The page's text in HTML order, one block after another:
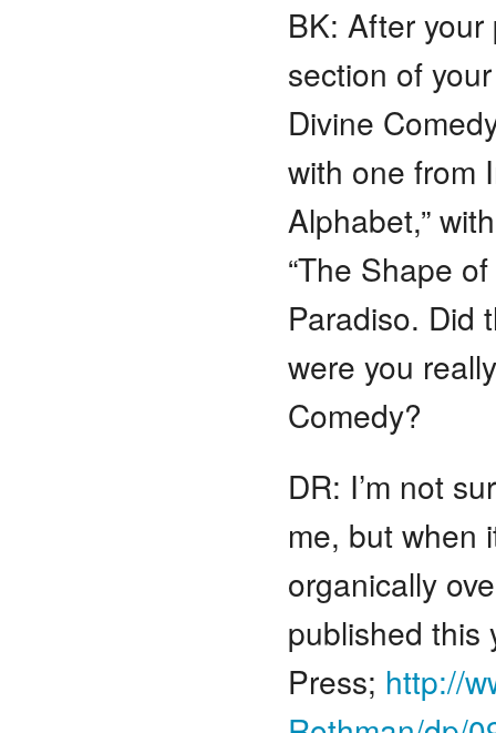
BK: After your
section of
Divine
with one from
Alphabet,”
“The Shape
Paradiso. Did
were you
Comedy?
DR: I’m not
me, but when
organically
published this
Press; http://